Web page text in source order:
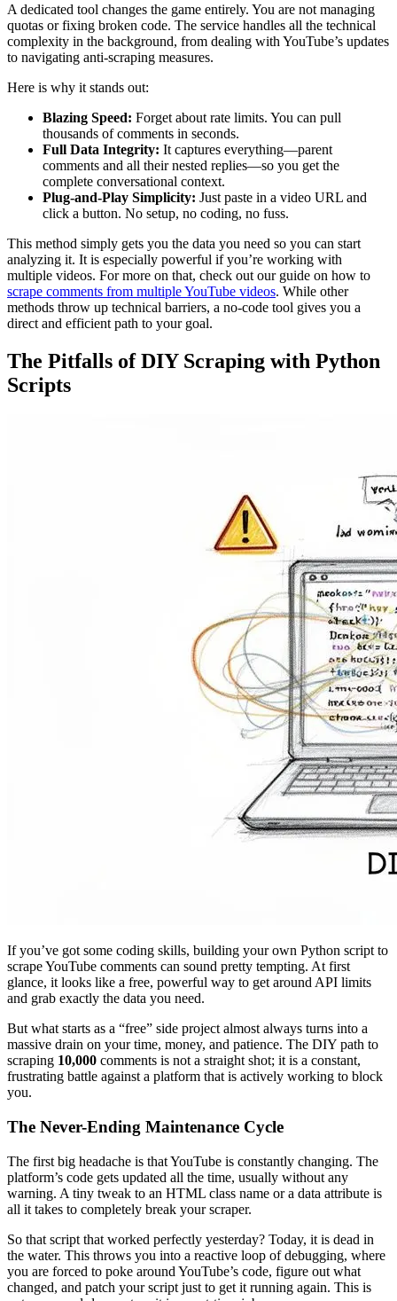
A dedicated tool changes the game entirely. You are not managing
quotas or fixing broken code. The service handles all the technical
complexity in the background, from dealing with YouTube’s updates
to navigating anti-scraping measures.
Here is why it stands out:
Blazing Speed: Forget about rate limits. You can pull
thousands of comments in seconds.
Full Data Integrity: It captures everything—parent
comments and all their nested replies—so you get the
complete conversational context.
Plug-and-Play Simplicity: Just paste in a video URL and
click a button. No setup, no coding, no fuss.
This method simply gets you the data you need so you can start
analyzing it. It is especially powerful if you’re working with
multiple videos. For more on that, check out our guide on how to
scrape comments from multiple YouTube videos. While other
methods throw up technical barriers, a no-code tool gives you a
direct and efficient path to your goal.
The Pitfalls of DIY Scraping with Python
Scripts
If you’ve got some coding skills, building your own Python script to
scrape YouTube comments can sound pretty tempting. At first
glance, it looks like a free, powerful way to get around API limits
and grab exactly the data you need.
But what starts as a “free” side project almost always turns into a
massive drain on your time, money, and patience. The DIY path to
scraping 10,000 comments is not a straight shot; it is a constant,
frustrating battle against a platform that is actively working to block
you.
The Never-Ending Maintenance Cycle
The first big headache is that YouTube is constantly changing. The
platform’s code gets updated all the time, usually without any
warning. A tiny tweak to an HTML class name or a data attribute is
all it takes to completely break your scraper.
So that script that worked perfectly yesterday? Today, it is dead in
the water. This throws you into a reactive loop of debugging, where
you are forced to poke around YouTube’s code, figure out what
changed, and patch your script just to get it running again. This is